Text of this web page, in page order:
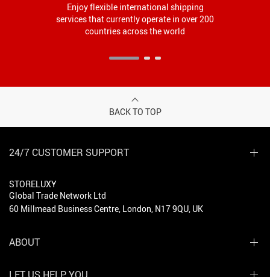
Enjoy flexible international shipping
services that currently operate in over 200
countries across the world
BACK TO TOP
24/7 CUSTOMER SUPPORT
STORELUXY
Global Trade Network Ltd
60 Millmead Business Centre, London, N17 9QU, UK
ABOUT
LET US HELP YOU